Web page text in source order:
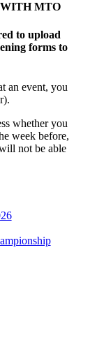
MTO
to upload
forms to
an event, you
whether you
week before,
not be able